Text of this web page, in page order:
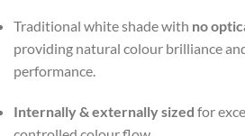
Traditional white shade with no
providing natural colour brilliance
performance.
Internally & externally sized for